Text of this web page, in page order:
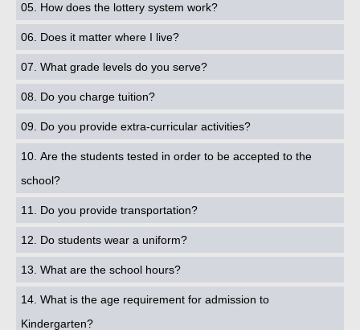
05. How does the lottery system work?
06. Does it matter where I live?
07. What grade levels do you serve?
08. Do you charge tuition?
09. Do you provide extra-curricular activities?
10. Are the students tested in order to be accepted to the
school?
11. Do you provide transportation?
12. Do students wear a uniform?
13. What are the school hours?
14. What is the age requirement for admission to
Kindergarten?